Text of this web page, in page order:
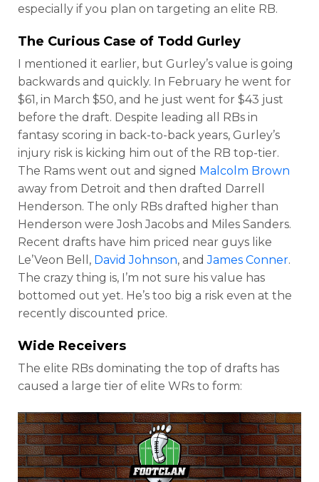
especially if you plan on targeting an elite RB.
The Curious Case of Todd Gurley
I mentioned it earlier, but Gurley’s value is going
backwards and quickly. In February he went for
$61, in March $50, and he just went for $43 just
before the draft. Despite leading all RBs in
fantasy scoring in back-to-back years, Gurley’s
injury risk is kicking him out of the RB top-tier.
The Rams went out and signed Malcolm Brown
away from Detroit and then drafted Darrell
Henderson. The only RBs drafted higher than
Henderson were Josh Jacobs and Miles Sanders.
Recent drafts have him priced near guys like
Le’Veon Bell, David Johnson, andJames Conner.
The crazy thing is, I’m not sure his value has
bottomed out yet. He’s too big a risk even at the
recently discounted price.
Wide Receivers
The elite RBs dominating the top of drafts has
caused a large tier of elite WRs to form: